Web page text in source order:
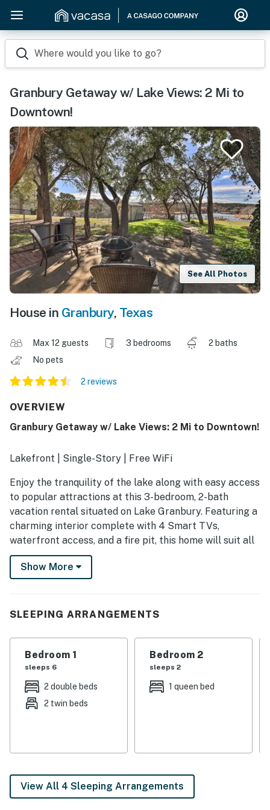
Where would you like to go?
Granbury Getaway w/ Lake Views: 2 Mi to
Downtown!
See All Photos
House in Granbury, Texas
Max 12 guests 3 bedrooms
2 baths
No pets
2 reviews
OVERVIEW
Granbury Getaway w/ Lake Views: 2 Mi to Downtown!
Lakefront | Single-Story | Free WiFi
Enjoy the tranquility of the lake along with easy access
to popular attractions at this 3-bedroom, 2-bath
vacation rental situated on Lake Granbury. Featuring a
charming interior complete with 4 Smart TVs,
waterfront access, and a fire pit, this home will suit all
your needs inside and out! Rent a boat at nearby Lake
Granbury Marina or tour the Fossil Rim Wildlife
-- THE PROPERTY --
- Bedroom 1: Queen Bed
- Bedroom 2: Queen Bed
- Bedroom 3: 2 Twin/Full Bunk Beds
INDOOR LIVING
- 4 flat-screen Smart TVs
- Wooden dining table, fireplace
Show More
SLEEPING ARRANGEMENTS
Bedroom 1
sleeps 6
2 double beds
2 twin beds
Bedroom 2
sleeps 2
1 queen bed
View All 4 Sleeping Arrangements